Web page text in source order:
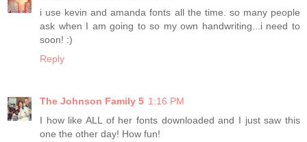
i use kevin and amanda fonts all the time. so many people
ask when I am going to so my own handwriting...i need to
soon! :)
Reply
The Johnson Family 5 1:16 PM
I how like ALL of her fonts downloaded and I just saw this
one the other day! How fun!